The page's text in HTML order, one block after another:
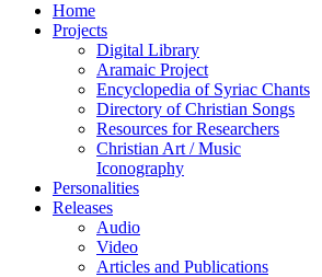
Home
Projects
Digital Library
Aramaic Project
Encyclopedia of Syriac Chants
Directory of Christian Songs
Resources for Researchers
Christian Art / Music
Iconography
Personalities
Releases
Audio
Video
Articles and Publications